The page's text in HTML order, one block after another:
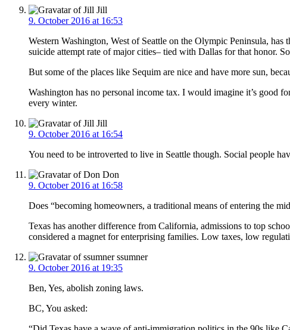
Jill
9. October 2016 at 16:53
Western Washington, West of Seattle on the Olympic Peninsula,
suicide attempt rate of major cities– tied with Dallas for that honor.
But some of the places like Sequim are nice and have more sun,
Washington has no personal income tax. I would imagine it’s good
every winter.
Jill
9. October 2016 at 16:54
You need to be introverted to live in Seattle though. Social people
Don
9. October 2016 at 16:58
Does “becoming homeowners, a traditional means of entering the
Texas has another difference from California, admissions to top
considered a magnet for enterprising families. Low taxes, low
ssumner
9. October 2016 at 19:35
Ben, Yes, abolish zoning laws.
BC, You asked: